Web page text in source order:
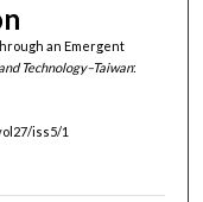
an Emergent
Technology–Taiwan:
iss5/1